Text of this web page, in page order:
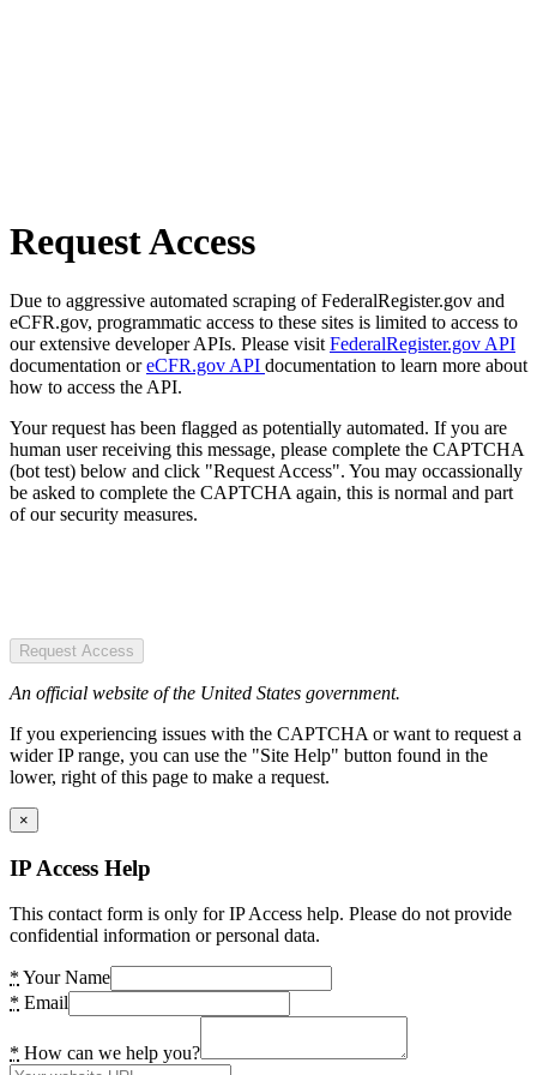
Request Access
Due to aggressive automated scraping of FederalRegister.gov and
eCFR.gov, programmatic access to these sites is limited to access to
our extensive developer APIs. Please visit FederalRegister.gov API
documentation oreCFR.gov API documentation to learn more about
how to access the API.
Your request has been flagged as potentially automated. If you are
human user receiving this message, please complete the CAPTCHA
(bot test) below and click "Request Access". You may occassionally
be asked to complete the CAPTCHA again, this is normal and part
of our security measures.
Request Access
An official website of the United States government.
If you experiencing issues with the CAPTCHA or want to request a
wider IP range, you can use the "Site Help" button found in the
lower, right of this page to make a request.
×
IP Access Help
This contact form is only for IP Access help. Please do not provide
confidential information or personal data.
* Your Name
* Email
* How can we help you?